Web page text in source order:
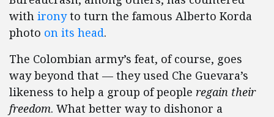
with ironyto turn the famous Alberto Korda
photo on its head.
The Colombian army’s feat, of course, goes
way beyond that — they used Che Guevara’s
likeness to help a group of people regain their
freedom. What better way to dishonor a